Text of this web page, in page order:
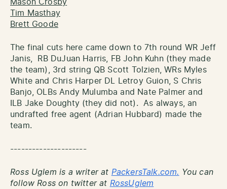
Mason Crosby
Tim Masthay
Brett Goode
The final cuts here came down to 7th round WR Jeff
Janis, RB DuJuan Harris, FB John Kuhn (they made
the team), 3rd string QB Scott Tolzien, WRs Myles
White and Chris Harper DL Letroy Guion, S Chris
Banjo, OLBs Andy Mulumba and Nate Palmer and
ILB Jake Doughty (they did not). As always, an
undrafted free agent (Adrian Hubbard) made the
team.
---------------------
Ross Uglem is a writer at PackersTalk.com. You can
follow Ross on twitter at RossUglem